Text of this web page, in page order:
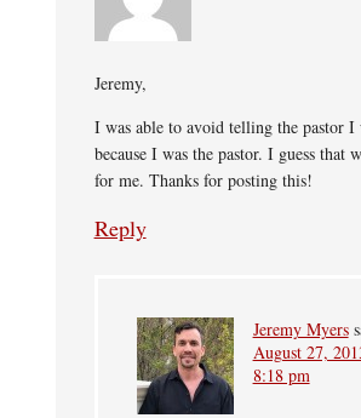
Jeremy,
I was able to avoid telling the pastor I
because I was the pastor. I guess that
for me. Thanks for posting this!
Reply
Jeremy Myers
August 27,
8:18 pm